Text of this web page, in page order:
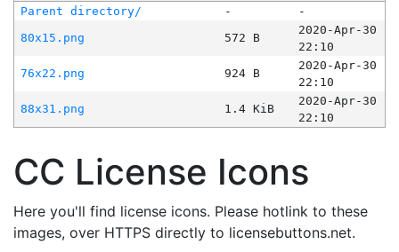
Parent directory/ -
-
80x15.png
572 B
2020-Apr-30
22:10
76x22.png
924 B
2020-Apr-30
22:10
88x31.png
1.4 KiB
2020-Apr-30
22:10
CC License Icons
Here you'll find license icons. Please hotlink to these
images, over HTTPS directly to licensebuttons.net.